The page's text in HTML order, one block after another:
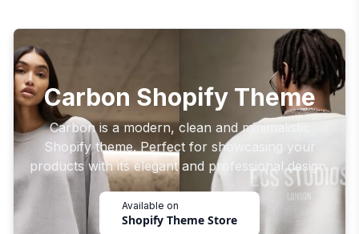
Carbon Shopify Theme
Carbon is a modern, clean and minimalistic
Shopify theme. Perfect for showcasing your
products with its elegant and professional design.
Available on
Shopify Theme Store